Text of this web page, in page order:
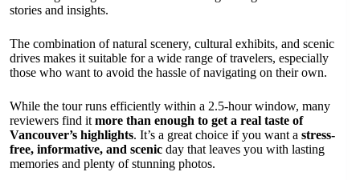
stories and insights.
The combination of natural scenery, cultural exhibits, and scenic
drives makes it suitable for a wide range of travelers, especially
those who want to avoid the hassle of navigating on their own.
While the tour runs efficiently within a 2.5-hour window, many
reviewers find it more than enough to get a real taste of
Vancouver’s highlights. It’s a great choice if you want a stress-
free, informative, and scenic day that leaves you with lasting
memories and plenty of stunning photos.